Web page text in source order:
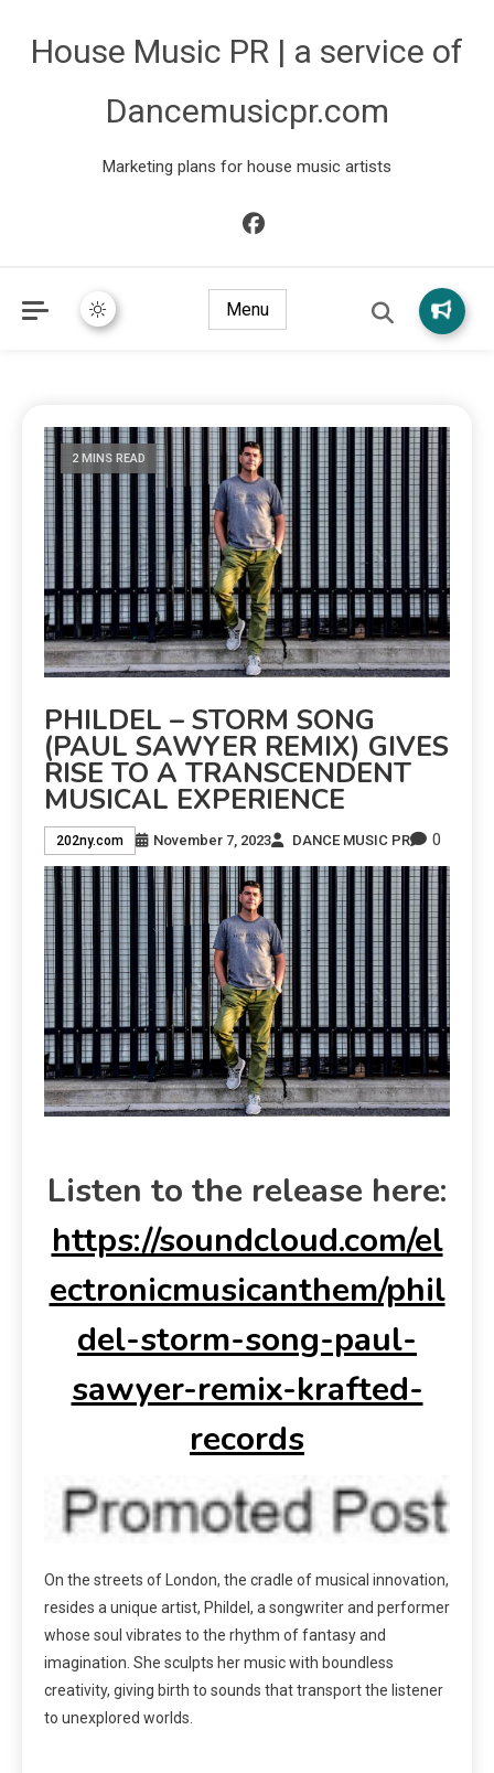
House Music PR | a service of
Dancemusicpr.com
Marketing plans for house music artists
Menu
2 MINS READ
PHILDEL – STORM SONG
(PAUL SAWYER REMIX) GIVES
RISE TO A TRANSCENDENT
MUSICAL EXPERIENCE
202ny.com November 7, 2023 DANCE MUSIC PR 0
Listen to the release here:
https://soundcloud.com/el
ectronicmusicanthem/phil
del-storm-song-paul-
sawyer-remix-krafted-
records
On the streets of London, the cradle of musical innovation,
resides a unique artist, Phildel, a songwriter and performer
whose soul vibrates to the rhythm of fantasy and
imagination. She sculpts her music with boundless
creativity, giving birth to sounds that transport the listener
to unexplored worlds.